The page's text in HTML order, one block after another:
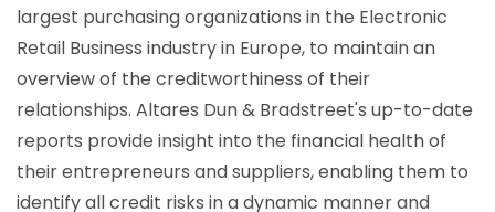
largest purchasing organizations in the Electronic
Retail Business industry in Europe, to maintain an
overview of the creditworthiness of their
relationships. Altares Dun & Bradstreet's up-to-date
reports provide insight into the financial health of
their entrepreneurs and suppliers, enabling them to
identify all credit risks in a dynamic manner and